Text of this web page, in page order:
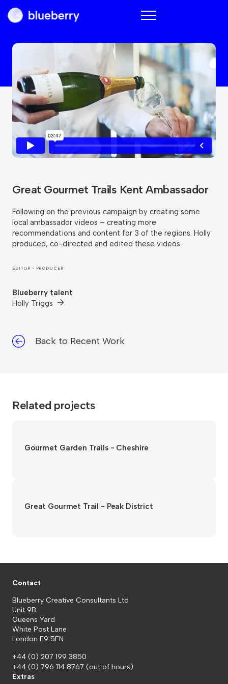
Blueberry
Great Gourmet Trails Kent Ambassador
Following on the previous campaign by creating some
local ambassador videos – creating more
recommendations and content for 3 of the regions. Holly
produced, co-directed and edited these videos.
EDITOR • PRODUCER
Blueberry talent
Holly Triggs
Back to Recent Work
Related projects
Gourmet Garden Trails - Cheshire
Great Gourmet Trail - Peak District
Contact
Blueberry Creative Consultants Ltd
Unit 9B
Queens Yard
White Post Lane
London E9 5EN
+44 (0) 207 199 3850
+44 (0) 796 114 8767 (out of hours)
Extras